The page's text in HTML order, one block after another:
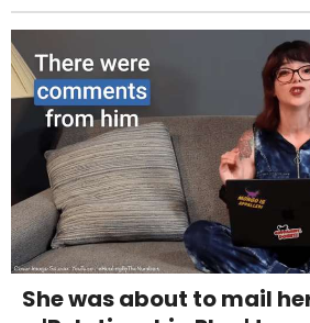
She was about to mail